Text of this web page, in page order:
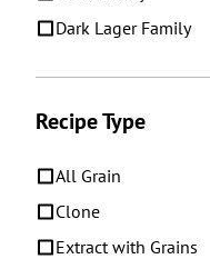
Dark Lager Family
Recipe Type
All Grain
Clone
Extract with Grains